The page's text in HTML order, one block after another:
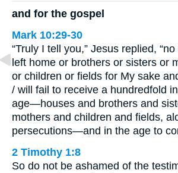
and for the gospel
Mark 10:29-30
“Truly I tell you,” Jesus replied,
left home or brothers or sisters or
or children or fields for My sake
/ will fail to receive a hundredfold
age—houses and brothers and
mothers and children and fields,
persecutions—and in the age to
2 Timothy 1:8
So do not be ashamed of the